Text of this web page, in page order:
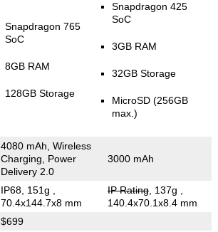
Snapdragon 765
SoC
8GB RAM
128GB Storage
Snapdragon 425
SoC
3GB RAM
32GB Storage
MicroSD (256GB
max.)
4080 mAh, Wireless
Charging, Power
Delivery 2.0
3000 mAh
IP68, 151g
70.4x144.7x8 mm
IP Rating, 137g
140.4x70.1x8.4 mm
$699